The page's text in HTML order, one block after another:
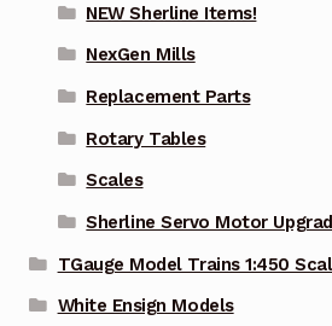
NEW Sherline Items!
NexGen Mills
Replacement Parts
Rotary Tables
Scales
Sherline Servo Motor
TGauge Model Trains 1:450
White Ensign Models